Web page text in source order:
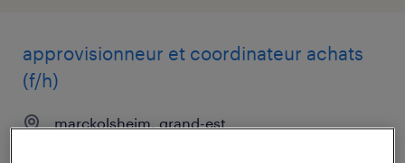
approvisionneur et coordinateur achats
(f/h)
marckolsheim, grand-est